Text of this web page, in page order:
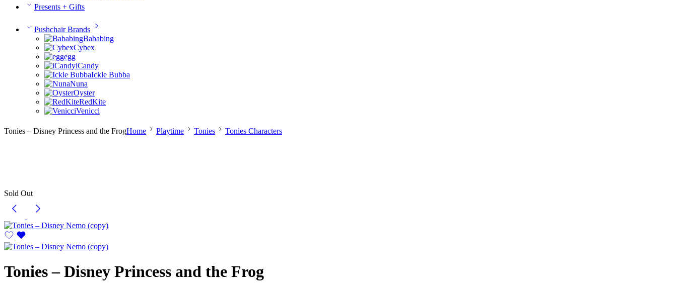
Presents + Gifts
Pushchair Brands
Bababing
Cybex
egg
iCandy
Ickle Bubba
Nuna
Oyster
RedKite
Venicci
Tonies – Disney Princess and the FrogHome Playtime Tonies Tonies Characters
Sold Out
Tonies – Disney Princess and the Frog